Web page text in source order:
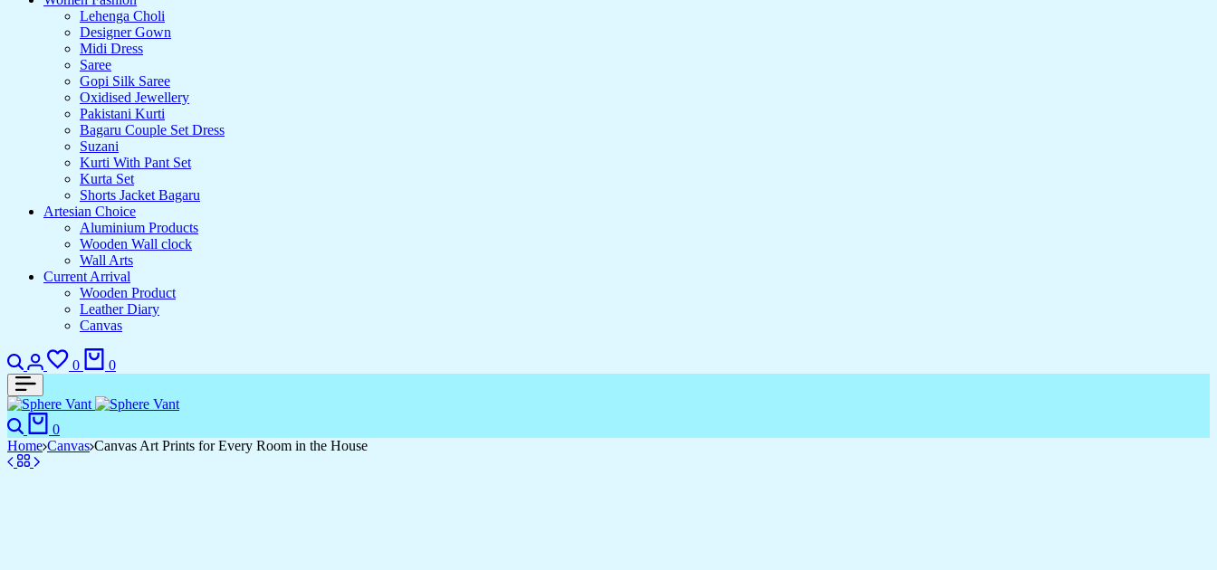
Lehenga Choli
Designer Gown
Midi Dress
Saree
Gopi Silk Saree
Oxidised Jewellery
Pakistani Kurti
Bagaru Couple Set Dress
Suzani
Kurti With Pant Set
Kurta Set
Shorts Jacket Bagaru
Artesian Choice
Aluminium Products
Wooden Wall clock
Wall Arts
Current Arrival
Wooden Product
Leather Diary
Canvas
0 0
0
Home Canvas Canvas Art Prints for Every Room in the House